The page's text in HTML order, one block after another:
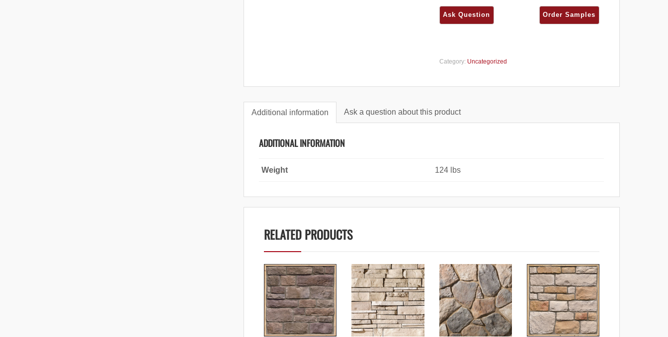
Category: Uncategorized
Additional information Ask a question about this product
ADDITIONAL INFORMATION
Weight 124 lbs
RELATED PRODUCTS